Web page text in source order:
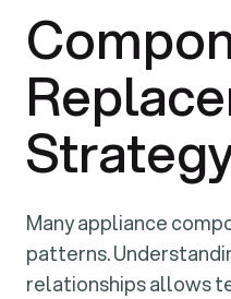
Many appliance
patterns.
relationships allows